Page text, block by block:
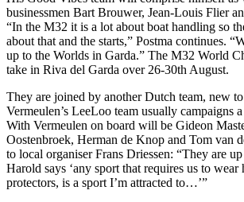
businessmen Bart Brouwer, Jean-Louis Flier
“In the M32 it is a lot about boat handling so
about that and the starts,” Postma continues.
up to the Worlds in Garda.” The M32 World
take in Riva del Garda over 26-30th August.
They are joined by another Dutch team, new
Vermeulen’s LeeLoo team usually campaigns
With Vermeulen on board will be Gideon
Oostenbroek, Herman de Knop and Tom van
to local organiser Frans Driessen: “They are
Harold says ‘any sport that requires us to wear
protectors, is a sport I’m attracted to…’”